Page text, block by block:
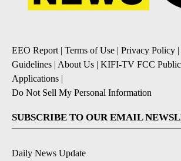
EEO Report | Terms of Use | Privacy Policy |
Guidelines | About Us | KIFI-TV FCC
Applications |
Do Not Sell My Personal Information
SUBSCRIBE TO OUR EMAIL
Daily News Update